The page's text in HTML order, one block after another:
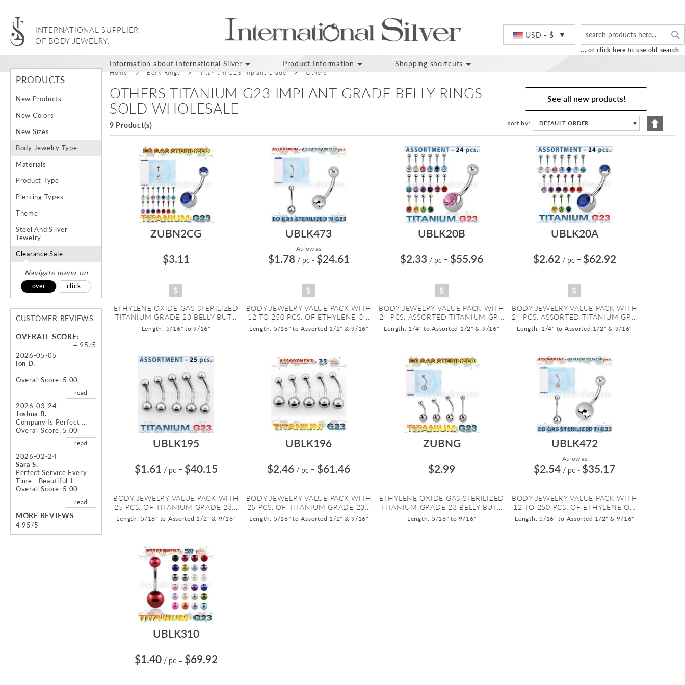
INTERNATIONAL SUPPLIER
OF BODY JEWELRY.
USD - $
... or click here to use old search
Information about International Silver Product Information Shopping shortcuts
Home Belly Rings Titanium G23 Implant Grade Others
OTHERS TITANIUM G23 IMPLANT GRADE BELLY RINGS
SOLD WHOLESALE
9 Product(s)
See all new products!
sort by DEFAULT ORDER ▼
Set
ZUBN2CG
$3.11
ETHYLENE OXIDE GAS STERILIZED
TITANIUM GRADE 23 BELLY BUT...
Length: 5/16" to 9/16"
UBLK473
As low as:
$1.78 / pc - $24.61
BODY JEWELRY VALUE PACK WITH
12 TO 250 PCS. OF ETHYLENE O...
Length: 5/16" to Assorted 1/2" & 9/16"
UBLK20B
$2.33 / pc = $55.96
BODY JEWELRY VALUE PACK WITH
24 PCS. ASSORTED TITANIUM GR...
Length: 1/4" to Assorted 1/2" & 9/16"
UBLK20A
$2.62 / pc = $62.92
BODY JEWELRY VALUE PACK WITH
24 PCS. ASSORTED TITANIUM GR...
Length: 1/4" to Assorted 1/2" & 9/16"
UBLK195
$1.61 / pc = $40.15
BODY JEWELRY VALUE PACK WITH
25 PCS. OF TITANIUM GRADE 23...
Length: 5/16" to Assorted 1/2" & 9/16"
UBLK196
$2.46 / pc = $61.46
BODY JEWELRY VALUE PACK WITH
25 PCS. OF TITANIUM GRADE 23...
Length: 5/16" to Assorted 1/2" & 9/16"
ZUBNG
$2.99
ETHYLENE OXIDE GAS STERILIZED
TITANIUM GRADE 23 BELLY BUT...
Length: 5/16" to 9/16"
UBLK472
As low as:
$2.54 / pc - $35.17
BODY JEWELRY VALUE PACK WITH
12 TO 250 PCS. OF ETHYLENE O...
Length: 5/16" to Assorted 1/2" & 9/16"
UBLK310
$1.40 / pc = $69.92
PRODUCTS
New Products
New Colors
New Sizes
Body Jewelry Type
Materials
Product Type
Piercing Types
Theme
Steel And Silver
Jewelry
Clearance Sale
Navigate menu on
over click
CUSTOMER REVIEWS
OVERALL SCORE:
4.95/5
2026-05-05
Ion D.
Overall Score: 5.00
read
2026-03-24
Joshua B.
Company Is Perfect ...
Overall Score: 5.00
read
2026-02-24
Sara S.
Perfect Service Every
Time - Beautiful J...
Overall Score: 5.00
read
MORE REVIEWS
4.95/5